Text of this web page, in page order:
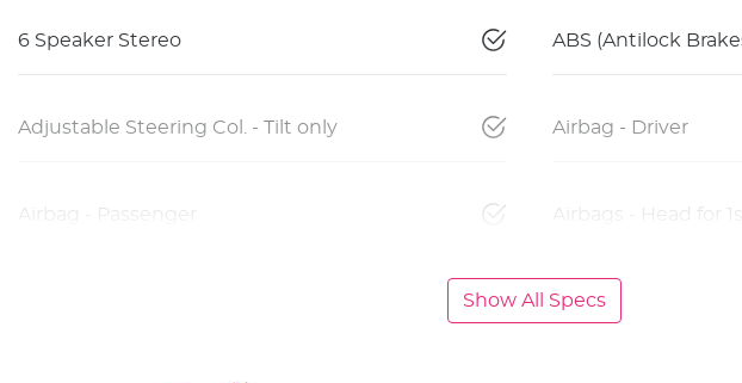
6 Speaker Stereo ABS (Antilock
Adjustable Steering Col. - Tilt only Airbag - Driver
Airbag - Passenger Airbags - Head for
Show All Specs